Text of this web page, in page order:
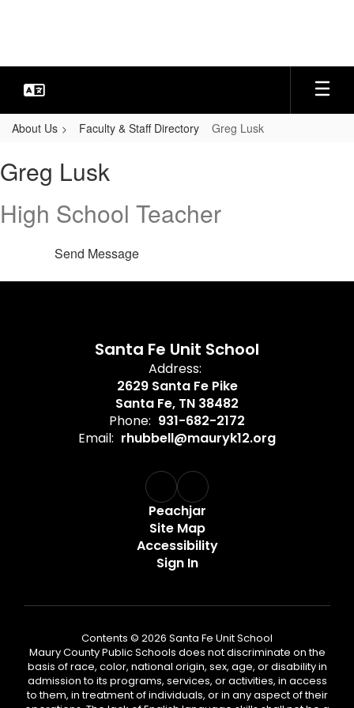
About Us Faculty & Staff Directory Greg Lusk
Lusk
Greg Lusk
High School Teacher
Send Message
Santa Fe Unit School
Address:
2629 Santa Fe Pike
Santa Fe, TN 38482
Phone: 931-682-2172
Email: rhubbell@mauryk12.org
Peachjar
Site Map
Accessibility
Sign In
Contents © 2026 Santa Fe Unit School
Maury County Public Schools does not discriminate on the
basis of race, color, national origin, sex, age, or disability in
admission to its programs, services, or activities, in access
to them, in treatment of individuals, or in any aspect of their